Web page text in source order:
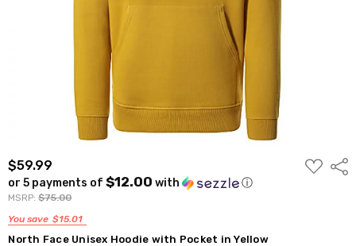
$59.99
or 5 payments of$12.00 with ⓘ
MSRP:$75.00
You save $15.01
ADD
TO
North Face Unisex Hoodie with Pocket in Yellow